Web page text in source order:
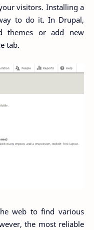
visitors. Installing a
to do it. In Drupal,
themes or add new
tab.
web to find various
the most reliable